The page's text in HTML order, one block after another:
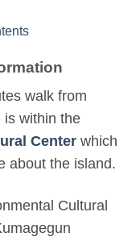
walk from
is within the
Center which
about the island.
Cultural